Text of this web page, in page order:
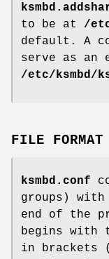
to be at /
default. A
serve as an
/etc/ksmbd/
FILE FORMAT
ksmbd.conf
groups) with
end of the
begins with
in brackets (